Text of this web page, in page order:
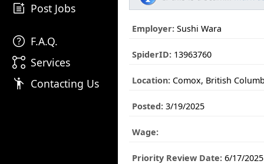
post_add Post Jobs
help F.A.Q.
linked_services Services
emoji_people Contacting Us
Employer: Sushi Wara
SpiderID: 13963760
Location: Comox, British
Posted: 3/19/2025
Wage:
Priority Review Date: 6/17/2025